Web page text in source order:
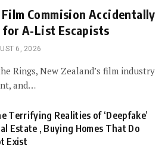
Commision Accidentally
for A-List Escapists
6, 2026
Rings, New Zealand’s film industry
and…
Terrifying Realities of ‘Deepfake’
Estate , Buying Homes That Do
Exist